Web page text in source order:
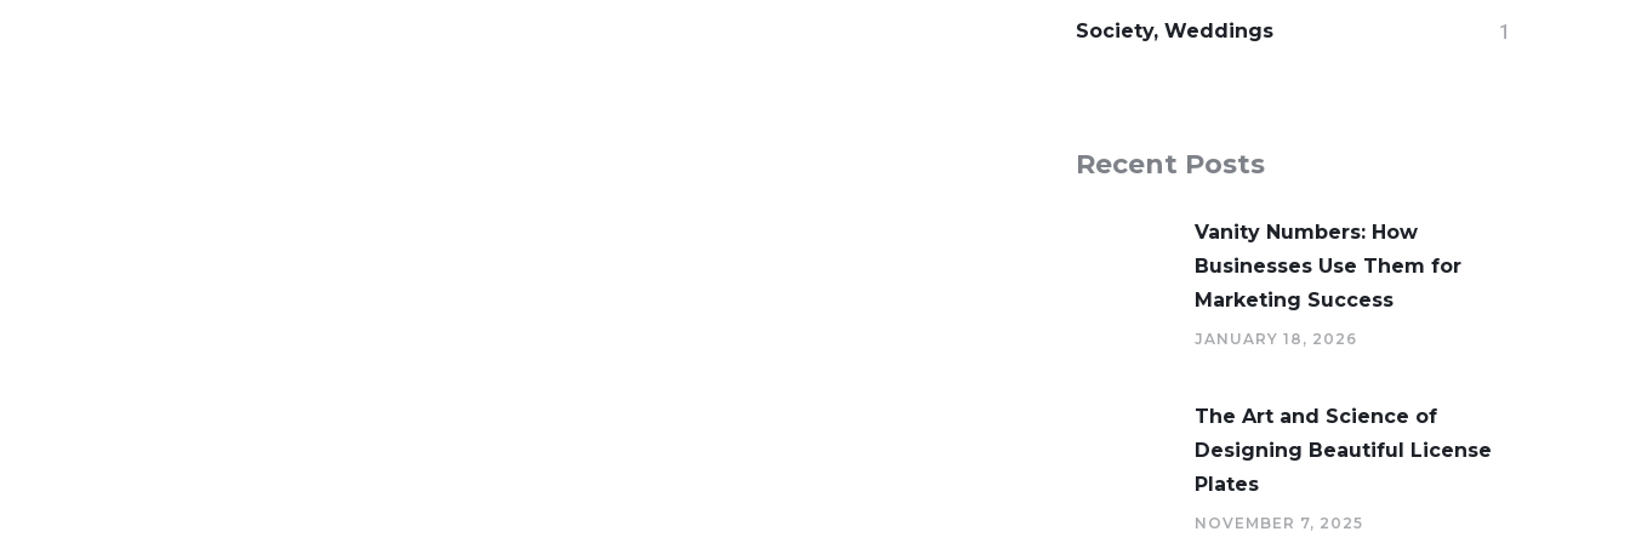
Society, Weddings 1
Recent Posts
Vanity Numbers: How
Businesses Use Them for
Marketing Success
JANUARY 18, 2026
The Art and Science of
Designing Beautiful License
Plates
NOVEMBER 7, 2025